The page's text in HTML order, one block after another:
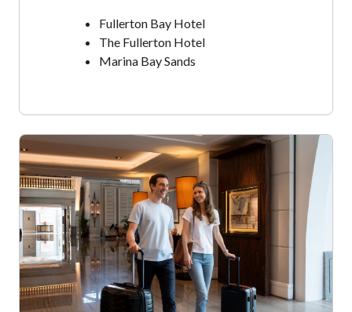
Fullerton Bay Hotel
The Fullerton Hotel
Marina Bay Sands